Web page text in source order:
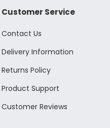
Customer Service
Contact Us
Delivery Information
Returns Policy
Product Support
Customer Reviews